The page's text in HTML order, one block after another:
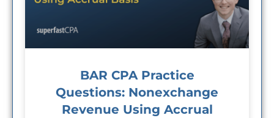
BAR CPA Practice
Questions: Nonexchange
Revenue Using Accrual